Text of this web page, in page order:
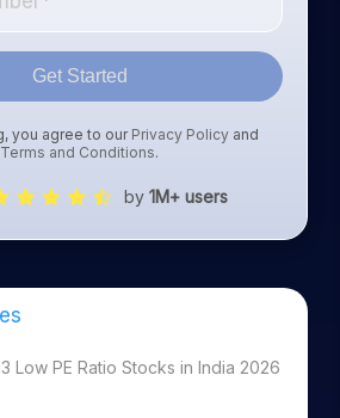
Get Started
you agree to ourPrivacy Policyand
Terms and Conditions.
by 1M+ users
Low PE Ratio Stocks in India 2026